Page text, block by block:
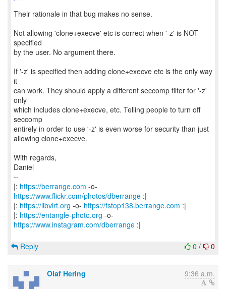
Their rationale in that bug makes no sense.
Not allowing 'clone+execve' etc is correct when '-z' is NOT
specified
by the user. No argument there.
If '-z' is specified then adding clone+execve etc is the only way
it
can work. They should apply a different seccomp filter for '-z'
only
which includes clone+execve, etc. Telling people to turn off
seccomp
entirely in order to use '-z' is even worse for security than just
allowing clone+execve.
With regards,
Daniel
--
|: https://berrange.com -o-
https://www.flickr.com/photos/dberrange :|
|: https://libvirt.org -o- https://fstop138.berrange.com :|
|: https://entangle-photo.org -o-
https://www.instagram.com/dberrange :|
0 / 0
Reply
Olaf Hering 9:36 a.m.